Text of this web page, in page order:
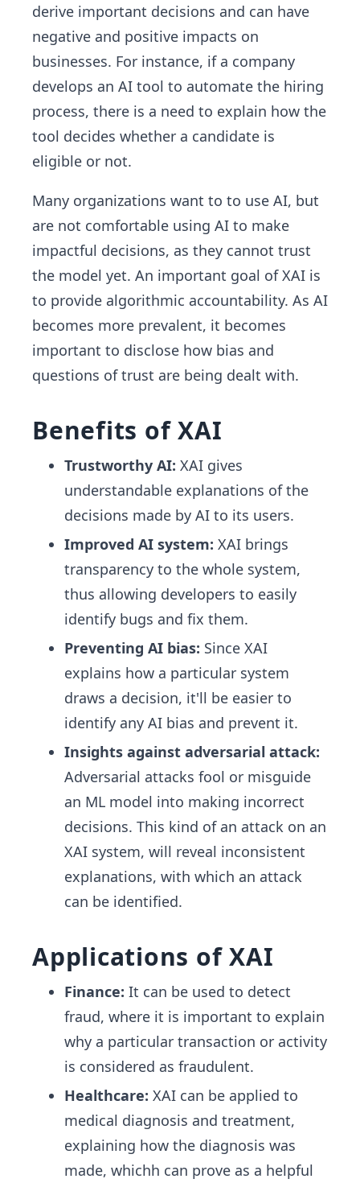
derive important decisions and can have
negative and positive impacts on
businesses. For instance, if a company
develops an AI tool to automate the hiring
process, there is a need to explain how the
tool decides whether a candidate is
eligible or not.
Many organizations want to to use AI, but
are not comfortable using AI to make
impactful decisions, as they cannot trust
the model yet. An important goal of XAI is
to provide algorithmic accountability. As AI
becomes more prevalent, it becomes
important to disclose how bias and
questions of trust are being dealt with.
Benefits of XAI
Trustworthy AI: XAI gives
understandable explanations of the
decisions made by AI to its users.
Improved AI system: XAI brings
transparency to the whole system,
thus allowing developers to easily
identify bugs and fix them.
Preventing AI bias: Since XAI
explains how a particular system
draws a decision, it'll be easier to
identify any AI bias and prevent it.
Insights against adversarial attack:
Adversarial attacks fool or misguide
an ML model into making incorrect
decisions. This kind of an attack on an
XAI system, will reveal inconsistent
explanations, with which an attack
can be identified.
Applications of XAI
Finance: It can be used to detect
fraud, where it is important to explain
why a particular transaction or activity
is considered as fraudulent.
Healthcare: XAI can be applied to
medical diagnosis and treatment,
explaining how the diagnosis was
made, whichh can prove as a helpful